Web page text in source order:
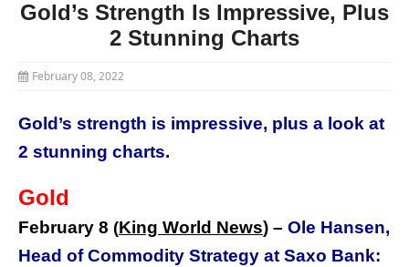
Gold’s Strength Is Impressive, Plus
2 Stunning Charts
February 08, 2022
Gold’s strength is impressive, plus a look at
2 stunning charts.
Gold
February 8 (King World News) – Ole Hansen,
Head of Commodity Strategy at Saxo Bank: